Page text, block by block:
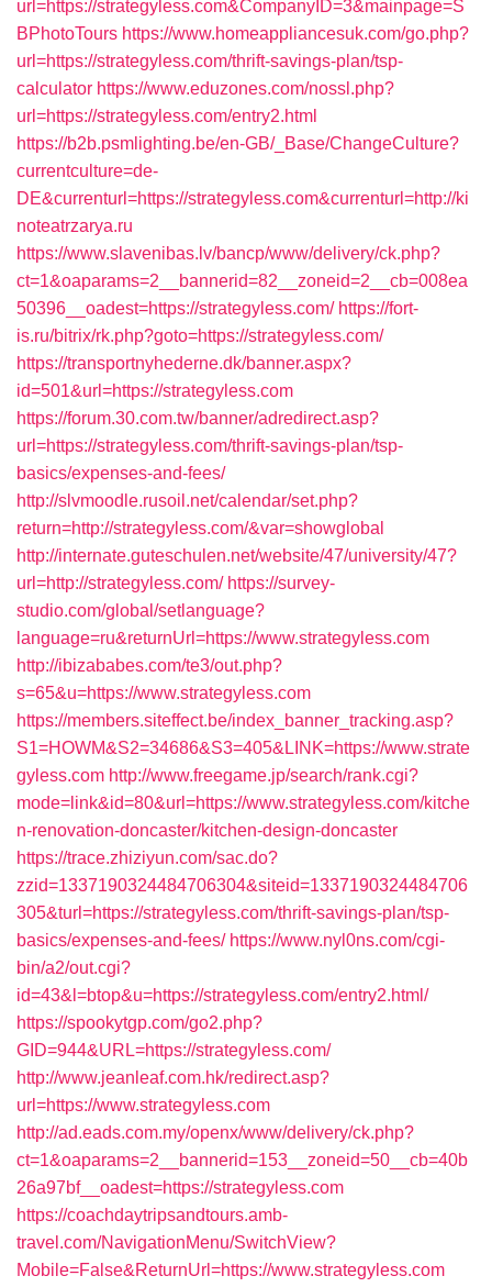
url=https://strategyless.com&CompanyID=3&mainpage=S
BPhotoTours https://www.homeappliancesuk.com/go.php?
url=https://strategyless.com/thrift-savings-plan/tsp-
calculator https://www.eduzones.com/nossl.php?
url=https://strategyless.com/entry2.html
https://b2b.psmlighting.be/en-GB/_Base/ChangeCulture?
currentculture=de-
DE&currenturl=https://strategyless.com&currenturl=http://ki
noteatrzarya.ru
https://www.slavenibas.lv/bancp/www/delivery/ck.php?
ct=1&oaparams=2__bannerid=82__zoneid=2__cb=008ea
50396__oadest=https://strategyless.com/ https://fort-
is.ru/bitrix/rk.php?goto=https://strategyless.com/
https://transportnyhederne.dk/banner.aspx?
id=501&url=https://strategyless.com
https://forum.30.com.tw/banner/adredirect.asp?
url=https://strategyless.com/thrift-savings-plan/tsp-
basics/expenses-and-fees/
http://slvmoodle.rusoil.net/calendar/set.php?
return=http://strategyless.com/&var=showglobal
http://internate.guteschulen.net/website/47/university/47?
url=http://strategyless.com/ https://survey-
studio.com/global/setlanguage?
language=ru&returnUrl=https://www.strategyless.com
http://ibizababes.com/te3/out.php?
s=65&u=https://www.strategyless.com
https://members.siteffect.be/index_banner_tracking.asp?
S1=HOWM&S2=34686&S3=405&LINK=https://www.strate
gyless.com http://www.freegame.jp/search/rank.cgi?
mode=link&id=80&url=https://www.strategyless.com/kitche
n-renovation-doncaster/kitchen-design-doncaster
https://trace.zhiziyun.com/sac.do?
zzid=1337190324484706304&siteid=1337190324484706
305&turl=https://strategyless.com/thrift-savings-plan/tsp-
basics/expenses-and-fees/ https://www.nyl0ns.com/cgi-
bin/a2/out.cgi?
id=43&l=btop&u=https://strategyless.com/entry2.html/
https://spookytgp.com/go2.php?
GID=944&URL=https://strategyless.com/
http://www.jeanleaf.com.hk/redirect.asp?
url=https://www.strategyless.com
http://ad.eads.com.my/openx/www/delivery/ck.php?
ct=1&oaparams=2__bannerid=153__zoneid=50__cb=40b
26a97bf__oadest=https://strategyless.com
https://coachdaytripsandtours.amb-
travel.com/NavigationMenu/SwitchView?
Mobile=False&ReturnUrl=https://www.strategyless.com